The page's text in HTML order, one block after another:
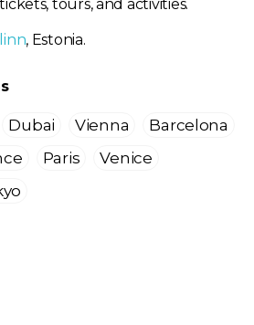
tours, and activities.
, Estonia.
Dubai Vienna
Barcelona
Paris
Venice